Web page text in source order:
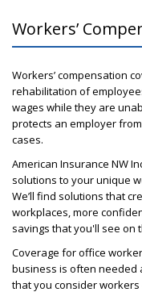
Workers’
Workers’ compensation
rehabilitation of
wages while they are
protects an employer
cases.
American Insurance NW
solutions to your unique
We’ll find solutions that
workplaces, more
savings that you'll see on
Coverage for office
business is often needed
that you consider workers